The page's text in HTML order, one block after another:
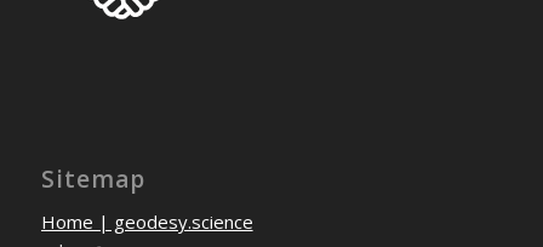
Sitemap
Home | geodesy.science